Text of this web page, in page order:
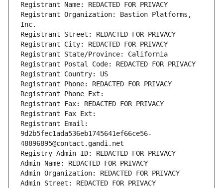
Registrant Name: REDACTED FOR PRIVACY
Registrant Organization: Bastion Platforms,
Inc.
Registrant Street: REDACTED FOR PRIVACY
Registrant City: REDACTED FOR PRIVACY
Registrant State/Province: California
Registrant Postal Code: REDACTED FOR PRIVACY
Registrant Country: US
Registrant Phone: REDACTED FOR PRIVACY
Registrant Phone Ext:
Registrant Fax: REDACTED FOR PRIVACY
Registrant Fax Ext:
Registrant Email:
9d2b5fec1ada536eb1745641ef66ce56-
48896895@contact.gandi.net
Registry Admin ID: REDACTED FOR PRIVACY
Admin Name: REDACTED FOR PRIVACY
Admin Organization: REDACTED FOR PRIVACY
Admin Street: REDACTED FOR PRIVACY